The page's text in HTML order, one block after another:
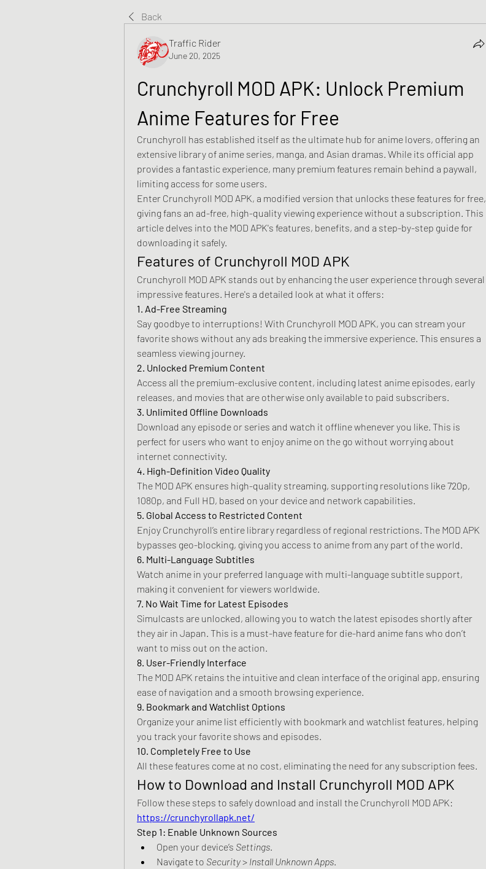
Back
Traffic Rider
June 20, 2025
Crunchyroll MOD APK: Unlock Premium
Anime Features for Free
Crunchyroll has established itself as the ultimate hub for anime lovers, offering an
extensive library of anime series, manga, and Asian dramas. While its official app
provides a fantastic experience, many premium features remain behind a paywall,
limiting access for some users.
Enter Crunchyroll MOD APK, a modified version that unlocks these features for free,
giving fans an ad-free, high-quality viewing experience without a subscription. This
article delves into the MOD APK's features, benefits, and a step-by-step guide for
downloading it safely.
Features of Crunchyroll MOD APK
Crunchyroll MOD APK stands out by enhancing the user experience through several
impressive features. Here's a detailed look at what it offers:
1. Ad-Free Streaming
Say goodbye to interruptions! With Crunchyroll MOD APK, you can stream your
favorite shows without any ads breaking the immersive experience. This ensures a
seamless viewing journey.
2. Unlocked Premium Content
Access all the premium-exclusive content, including latest anime episodes, early
releases, and movies that are otherwise only available to paid subscribers.
3. Unlimited Offline Downloads
Download any episode or series and watch it offline whenever you like. This is
perfect for users who want to enjoy anime on the go without worrying about
internet connectivity.
4. High-Definition Video Quality
The MOD APK ensures high-quality streaming, supporting resolutions like 720p,
1080p, and Full HD, based on your device and network capabilities.
5. Global Access to Restricted Content
Enjoy Crunchyroll’s entire library regardless of regional restrictions. The MOD APK
bypasses geo-blocking, giving you access to anime from any part of the world.
6. Multi-Language Subtitles
Watch anime in your preferred language with multi-language subtitle support,
making it convenient for viewers worldwide.
7. No Wait Time for Latest Episodes
Simulcasts are unlocked, allowing you to watch the latest episodes shortly after
they air in Japan. This is a must-have feature for die-hard anime fans who don’t
want to miss out on the action.
8. User-Friendly Interface
The MOD APK retains the intuitive and clean interface of the original app, ensuring
ease of navigation and a smooth browsing experience.
9. Bookmark and Watchlist Options
Organize your anime list efficiently with bookmark and watchlist features, helping
you track your favorite shows and episodes.
10. Completely Free to Use
All these features come at no cost, eliminating the need for any subscription fees.
How to Download and Install Crunchyroll MOD APK
https://crunchyrollapk.net/
Step 1: Enable Unknown Sources
Open your device’s Settings
Navigate to Security > Install Unknown Apps